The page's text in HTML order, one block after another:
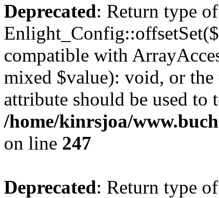
Deprecated: Return type of
compatible with
mixed $value): void, or
attribute should be used to
/home/kinrsjoa/
on line 247
Deprecated: Return type of